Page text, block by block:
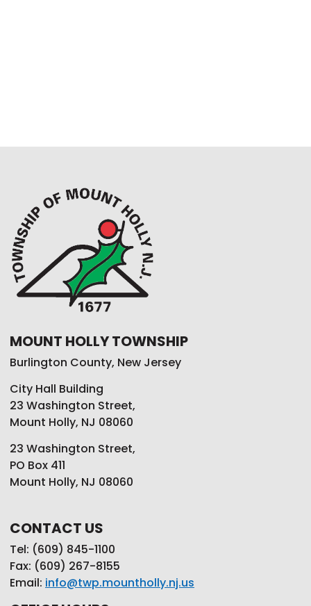
MOUNT HOLLY TOWNSHIP
Burlington County, New Jersey
City Hall Building
23 Washington Street,
Mount Holly, NJ 08060
23 Washington Street,
PO Box 411
Mount Holly, NJ 08060
CONTACT US
Tel: (609) 845-1100
Fax: (609) 267-8155
Email: info@twp.mountholly.nj.us